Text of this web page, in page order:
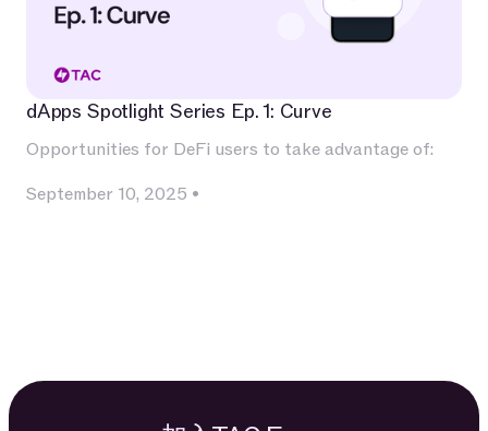
dApps Spotlight Series Ep. 1: Curve
Opportunities for DeFi users to take advantage of:
September 10, 2025 •